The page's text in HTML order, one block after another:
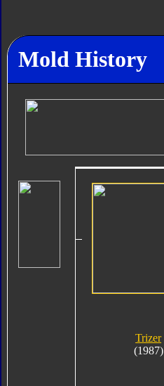
Mold History
Trizer
(1987)